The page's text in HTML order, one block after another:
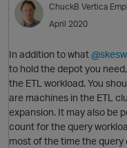
ChuckB Vertica
April 2020
In addition to what
to hold the depot you
the ETL workload. You
are machines in the ETL
expansion. It may also be
count for the query
most of the time the